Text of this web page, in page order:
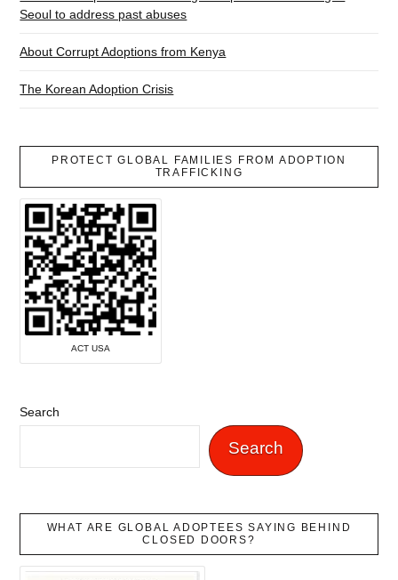
Seoul to address past abuses
About Corrupt Adoptions from Kenya
The Korean Adoption Crisis
PROTECT GLOBAL FAMILIES FROM ADOPTION
TRAFFICKING
ACT USA
Search
Search
WHAT ARE GLOBAL ADOPTEES SAYING BEHIND
CLOSED DOORS?